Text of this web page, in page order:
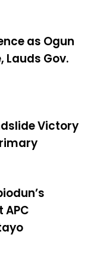
as Ogun
Lauds Gov.
Victory
APC